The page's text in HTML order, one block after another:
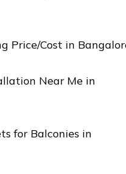
Price/Cost in
Near Me in
for Balconies in